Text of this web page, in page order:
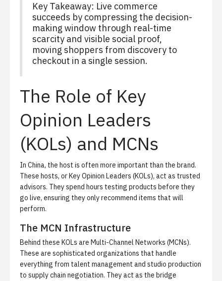
Key Takeaway: Live commerce
succeeds by compressing the decision-
making window through real-time
scarcity and visible social proof,
moving shoppers from discovery to
checkout in a single session.
The Role of Key
Opinion Leaders
(KOLs) and MCNs
In China, the host is often more important than the brand.
These hosts, orKey Opinion Leaders (KOLs), act as trusted
advisors. They spend hours testing products before they
go live, ensuring they only recommend items that will
perform.
The MCN Infrastructure
Behind these KOLs are Multi-Channel Networks (MCNs).
These are sophisticated organizations that handle
everything from talent management and studio production
to supply chain negotiation. They act as the bridge